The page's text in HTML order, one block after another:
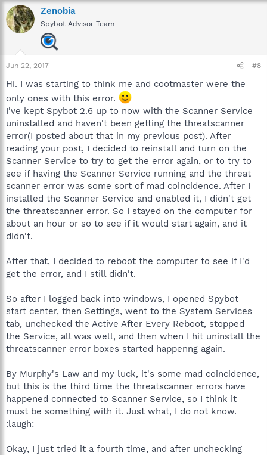
Zenobia
Spybot Advisor Team
Jun 22, 2017 #8
Hi. I was starting to think me and cootmaster were the
only ones with this error.
I've kept Spybot 2.6 up to now with the Scanner Service
uninstalled and haven't been getting the threatscanner
error(I posted about that in my previous post). After
reading your post, I decided to reinstall and turn on the
Scanner Service to try to get the error again, or to try to
see if having the Scanner Service running and the threat
scanner error was some sort of mad coincidence. After I
installed the Scanner Service and enabled it, I didn't get
the threatscanner error. So I stayed on the computer for
about an hour or so to see if it would start again, and it
didn't.
After that, I decided to reboot the computer to see if I'd
get the error, and I still didn't.
So after I logged back into windows, I opened Spybot
start center, then Settings, went to the System Services
tab, unchecked the Active After Every Reboot, stopped
the Service, all was well, and then when I hit uninstall the
threatscanner error boxes started happenng again.
By Murphy's Law and my luck, it's some mad coincidence,
but this is the third time the threatscanner errors have
happened connected to Scanner Service, so I think it
must be something with it. Just what, I do not know.
:laugh:
Okay, I just tried it a fourth time, and after unchecking